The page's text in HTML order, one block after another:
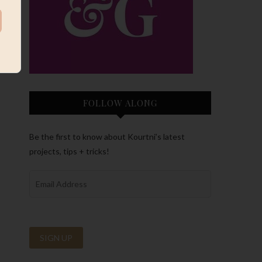
FOLLOW ALONG
Be the first to know about Kourtni’s latest
projects, tips + tricks!